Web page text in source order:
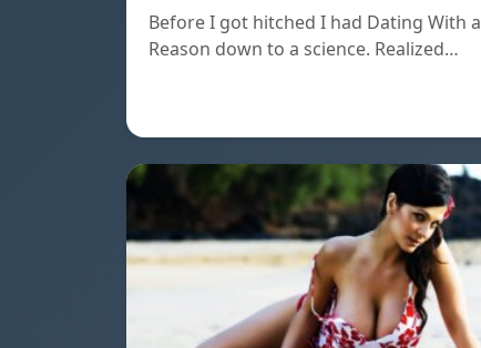
Before I got hitched I had Dating With a
Reason down to a science. Realized…